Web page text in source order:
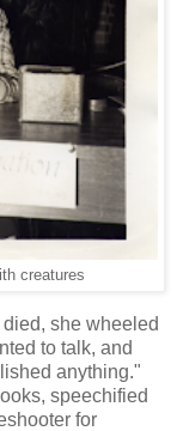
creatures
she wheeled
to talk, and
anything."
speechified
for